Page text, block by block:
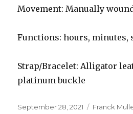
Movement: Manually
Functions: hours, minutes,
Strap/Bracelet: Alligator
platinum buckle
Posted
September 28, 2021 Categories
Franck